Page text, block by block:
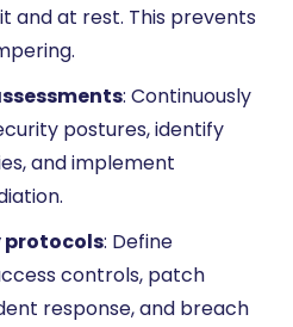
and at rest. This prevents
: Continuously
postures, identify
and implement
protocols: Define
controls, patch
response, and breach